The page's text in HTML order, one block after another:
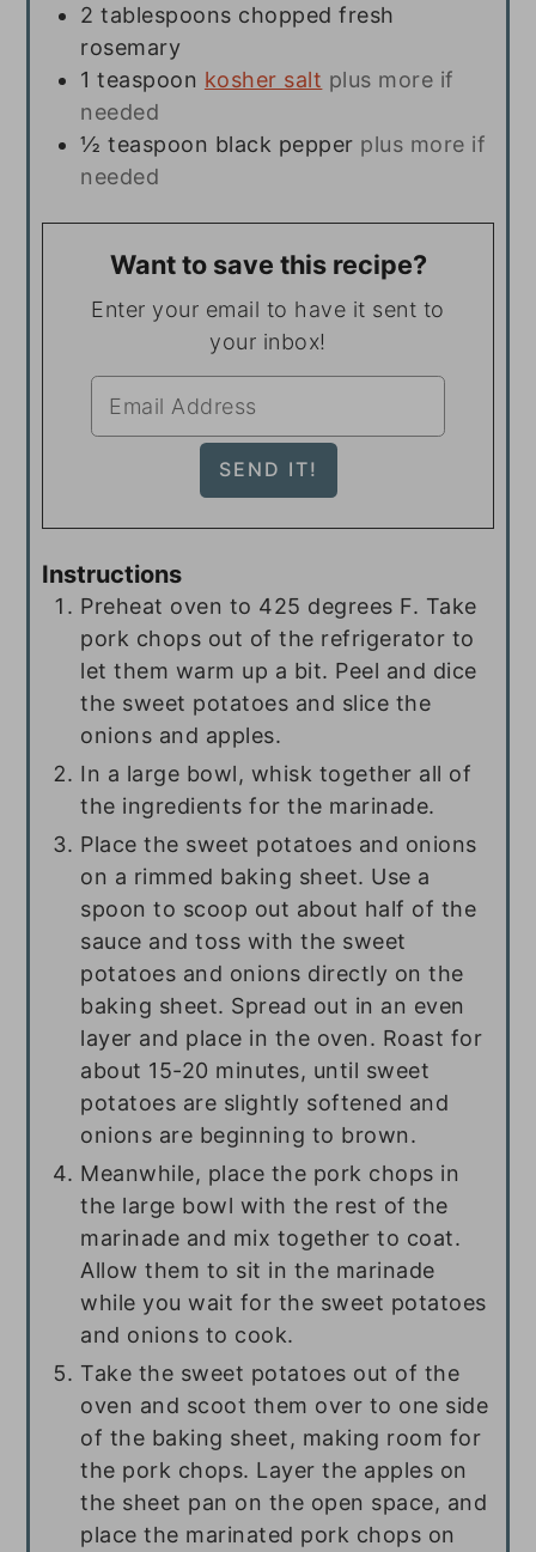
2 tablespoons chopped fresh
rosemary
1 teaspoon kosher salt plus more if
needed
½ teaspoon black pepper plus more if
needed
Want to save this recipe?
Enter your email to have it sent to
your inbox!
Instructions
Preheat oven to 425 degrees F. Take
pork chops out of the refrigerator to
let them warm up a bit. Peel and dice
the sweet potatoes and slice the
onions and apples.
In a large bowl, whisk together all of
the ingredients for the marinade.
Place the sweet potatoes and onions
on a rimmed baking sheet. Use a
spoon to scoop out about half of the
sauce and toss with the sweet
potatoes and onions directly on the
baking sheet. Spread out in an even
layer and place in the oven. Roast for
about 15-20 minutes, until sweet
potatoes are slightly softened and
onions are beginning to brown.
Meanwhile, place the pork chops in
the large bowl with the rest of the
marinade and mix together to coat.
Allow them to sit in the marinade
while you wait for the sweet potatoes
and onions to cook.
Take the sweet potatoes out of the
oven and scoot them over to one side
of the baking sheet, making room for
the pork chops. Layer the apples on
the sheet pan on the open space, and
place the marinated pork chops on